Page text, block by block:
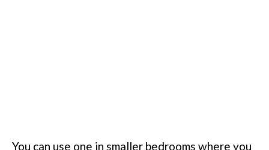
You can use one in smaller bedrooms where you